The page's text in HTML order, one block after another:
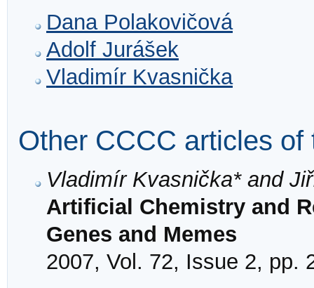
Dana Polakovičová
Adolf Jurášek
Vladimír Kvasnička
Other CCCC articles of
Vladimír Kvasnička* and
Artificial Chemistry and
Genes and Memes
2007, Vol. 72, Issue 2, pp.